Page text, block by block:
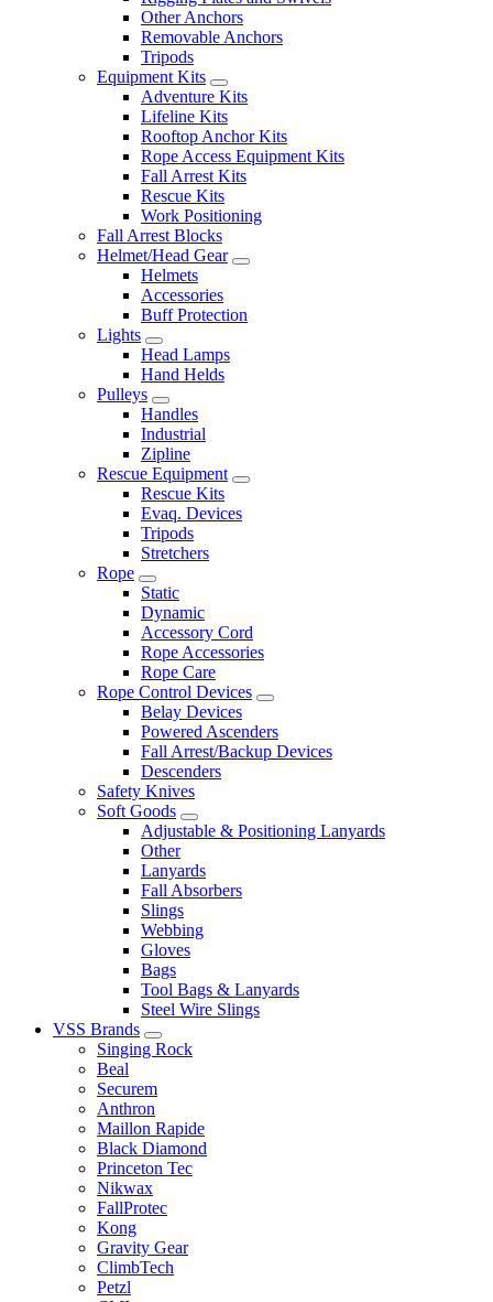
Other Anchors
Removable Anchors
Tripods
Equipment Kits
Adventure Kits
Lifeline Kits
Rooftop Anchor Kits
Rope Access Equipment Kits
Fall Arrest Kits
Rescue Kits
Work Positioning
Fall Arrest Blocks
Helmet/Head Gear
Helmets
Accessories
Buff Protection
Lights
Head Lamps
Hand Helds
Pulleys
Handles
Industrial
Zipline
Rescue Equipment
Rescue Kits
Evaq. Devices
Tripods
Stretchers
Rope
Static
Dynamic
Accessory Cord
Rope Accessories
Rope Care
Rope Control Devices
Belay Devices
Powered Ascenders
Fall Arrest/Backup Devices
Descenders
Safety Knives
Soft Goods
Adjustable & Positioning Lanyards
Other
Lanyards
Fall Absorbers
Slings
Webbing
Gloves
Bags
Tool Bags & Lanyards
Steel Wire Slings
VSS Brands
Singing Rock
Beal
Securem
Anthron
Maillon Rapide
Black Diamond
Princeton Tec
Nikwax
FallProtec
Kong
Gravity Gear
ClimbTech
Petzl